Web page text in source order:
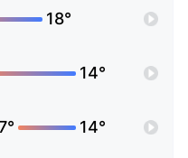
18°
14°
14°